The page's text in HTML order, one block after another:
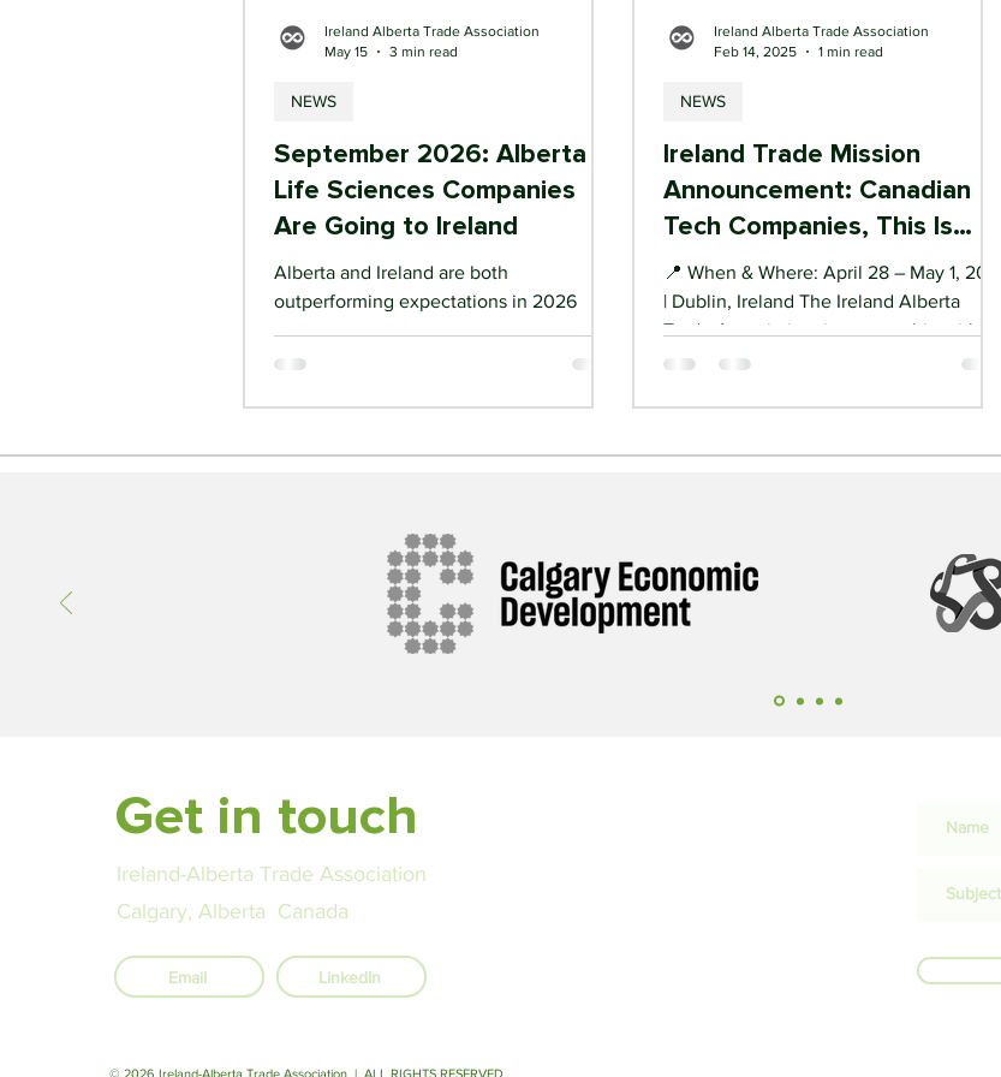
September 2026: Alberta
Life Sciences Companies
Are Going to Ireland
Alberta and Ireland are both
outperforming expectations in 2026
NEWS
Ireland Alberta Trade Association
May 15
3 min read
Ireland Trade Mission
Announcement: Canadian
Tech Companies, This Is
Your Gateway to the EU
📍 When & Where: April 28 – May 1, 2025
| Dublin, Ireland The Ireland Alberta
Trade Association, in partnership with
Calgary Economic...
NEWS
Ireland Alberta Trade Association
Feb 14, 2025
1 min read
Get in touch
Ireland-Alberta Trade Association
Calgary, Alberta Canada
Email LinkedIn
© 2026 Ireland-Alberta Trade Association | ALL RIGHTS RESERVED